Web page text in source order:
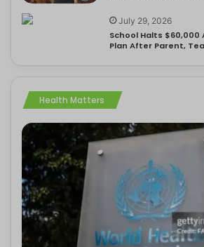
July 29, 2026
School Halts $60,000
Plan After Parent,
Health Matters